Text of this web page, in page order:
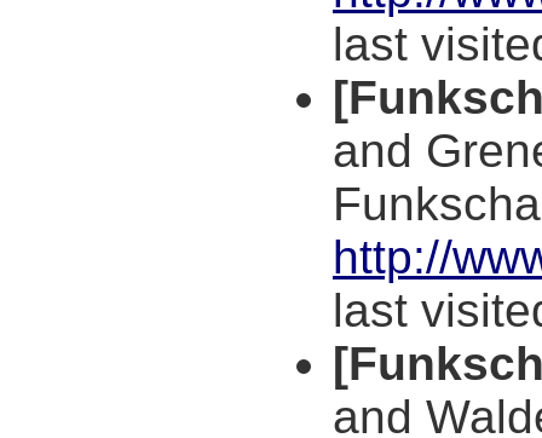
last
and
http://
last
and